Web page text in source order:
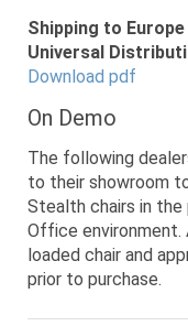
Shipping to
Universal
Download pdf
On Demo
The following
to their showroom
Stealth chairs in
Office
loaded chair and
prior to purchase.